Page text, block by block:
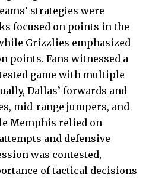
strategies were
focused on points in the
Grizzlies emphasized
points. Fans witnessed a
game with multiple
Dallas’ forwards and
mid-range jumpers, and
Memphis relied on
and defensive
was contested,
of tactical decisions